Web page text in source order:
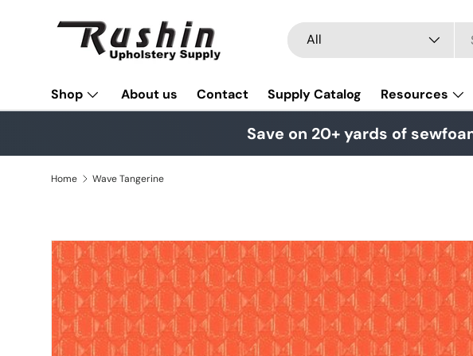
Skip to content
Search
Product type
All
Shop About us Contact Supply Catalog Resources
Save on 20+ yards of
Home Wave Tangerine
Skip to product information